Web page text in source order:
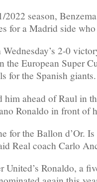
2022 season,
for a Madrid side
2-0
the European Super
for the Spanish giants.
him ahead of Raul in
Ronaldo in front of
for the Ballon d’Or.
Real coach Carlo
United’s Ronaldo, a